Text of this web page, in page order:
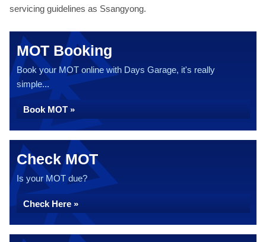
servicing guidelines as Ssangyong.
MOT Booking
Book your MOT online with Days Garage, it's really
simple...
Book MOT »
Check MOT
Is your MOT due?
Check Here »